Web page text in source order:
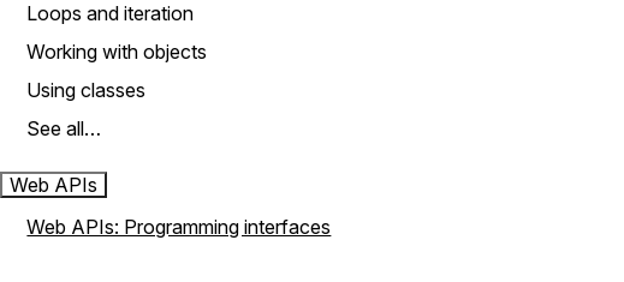
Loops and iteration
Working with objects
Using classes
See all…
Web APIs
Web APIs: Programming interfaces